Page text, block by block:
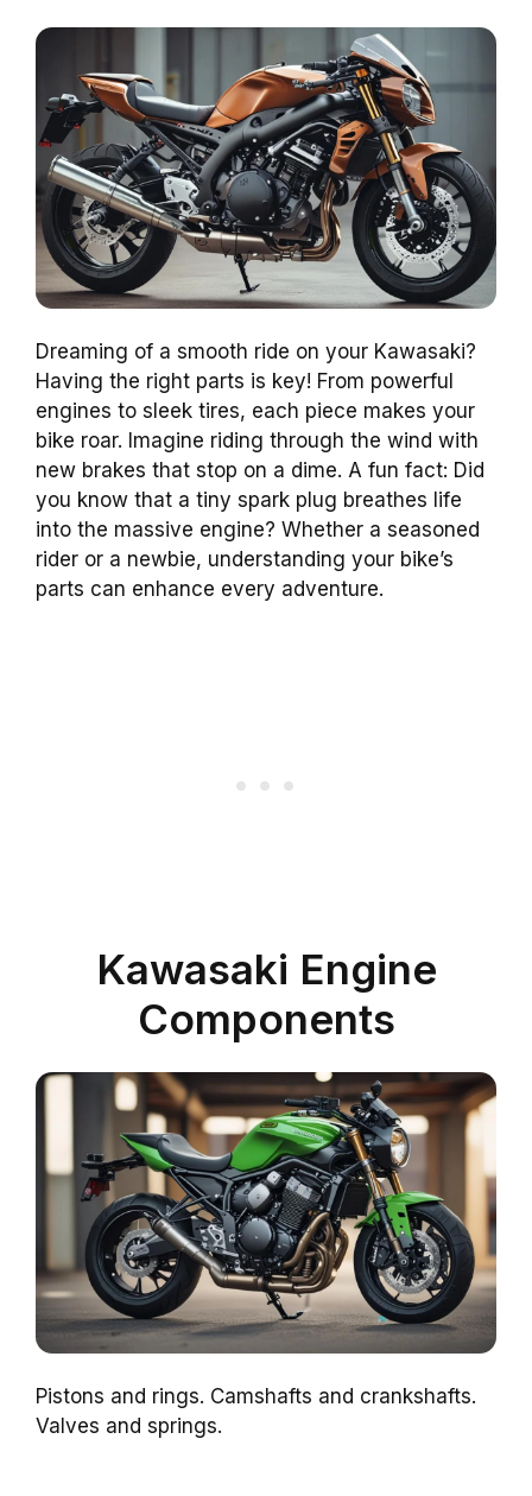
Dreaming of a smooth ride on your Kawasaki?
Having the right parts is key! From powerful
engines to sleek tires, each piece makes your
bike roar. Imagine riding through the wind with
new brakes that stop on a dime. A fun fact: Did
you know that a tiny spark plug breathes life
into the massive engine? Whether a seasoned
rider or a newbie, understanding your bike’s
parts can enhance every adventure.
Kawasaki Engine
Components
Pistons and rings. Camshafts and crankshafts.
Valves and springs.